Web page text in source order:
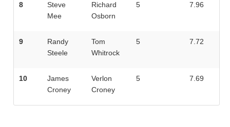
8
Steve
Mee
Richard
Osborn
5 7.96
9
Randy
Steele
Tom
Whitrock
5 7.72
10
James
Croney
Verlon
Croney
5 7.69